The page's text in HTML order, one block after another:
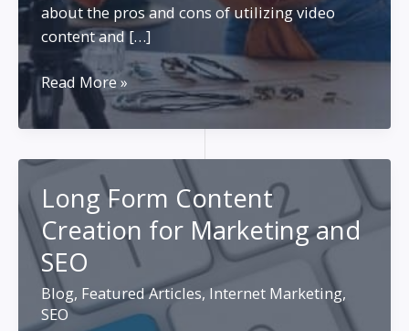
about the pros and cons of utilizing video
content and […]
Building
Your
Business
Content
vs.
Text
Content:
Weighing
the
Read More »
Long Form Content
Creation for Marketing and
SEO
Blog, Featured Articles, Internet Marketing,
SEO